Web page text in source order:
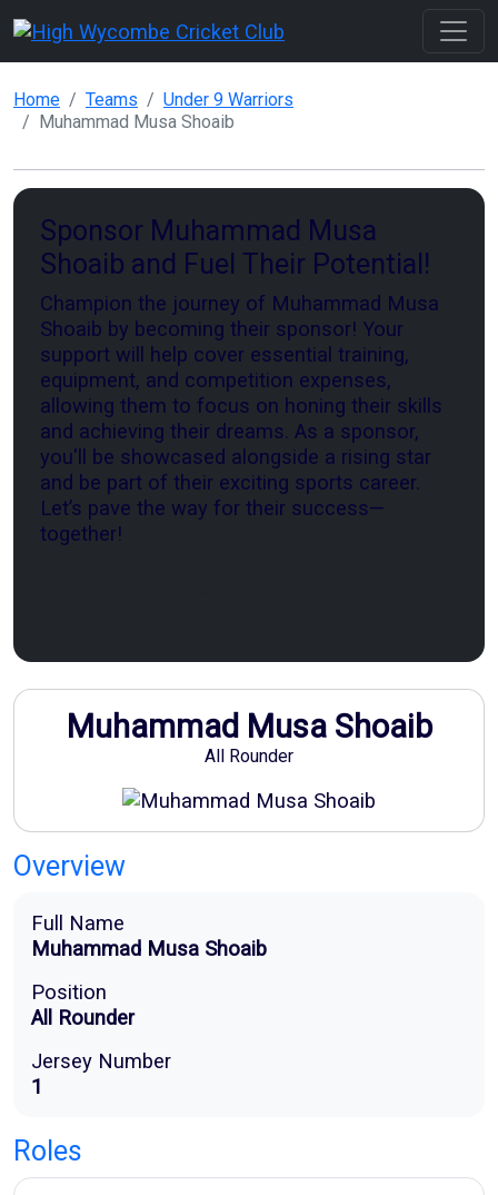
Home Teams
Under 9 Warriors
Muhammad Musa Shoaib
Sponsor Muhammad Musa
Shoaib and Fuel Their Potential!
Champion the journey of Muhammad Musa
Shoaib by becoming their sponsor! Your
support will help cover essential training,
equipment, and competition expenses,
allowing them to focus on honing their skills
and achieving their dreams. As a sponsor,
you'll be showcased alongside a rising star
and be part of their exciting sports career.
Let’s pave the way for their success—
together!
Muhammad Musa Shoaib
All Rounder
Overview
Full Name
Muhammad Musa Shoaib
Position
All Rounder
Jersey Number
1
Roles